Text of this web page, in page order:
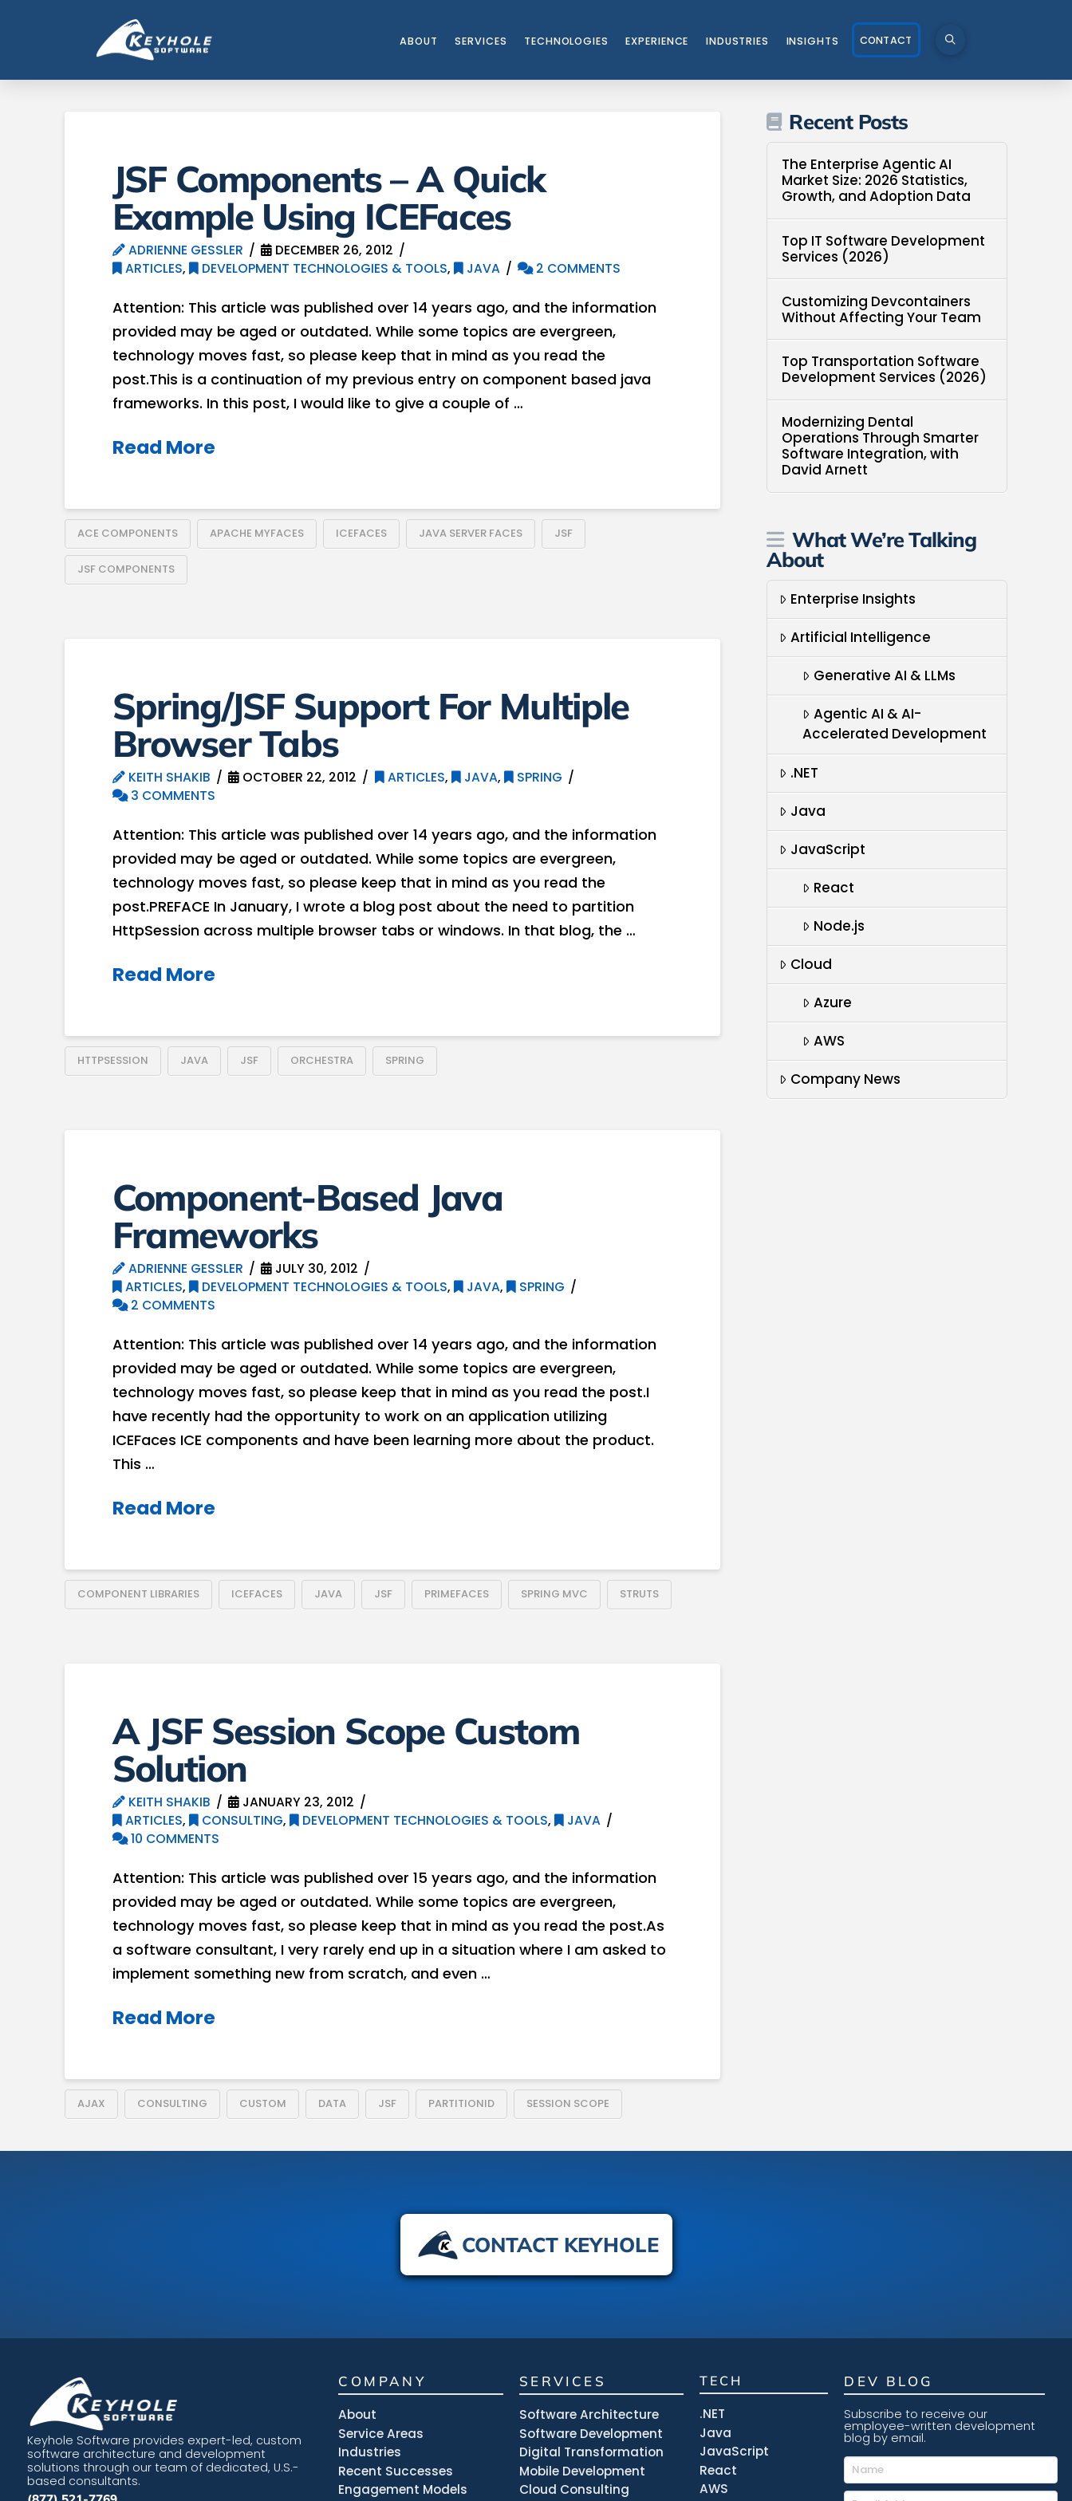
ABOUT SERVICES TECHNOLOGIES EXPERIENCE INDUSTRIES INSIGHTS CONTACT
JSF Components – A Quick
Example Using ICEFaces
ADRIENNE GESSLER
DECEMBER 26, 2012
ARTICLES, DEVELOPMENT TECHNOLOGIES & TOOLS, JAVA 2 COMMENTS
Attention: This article was published over 14 years ago, and the information
provided may be aged or outdated. While some topics are evergreen,
technology moves fast, so please keep that in mind as you read the
post.This is a continuation of my previous entry on component based java
frameworks. In this post, I would like to give a couple of …
Read More
ACE COMPONENTS APACHE MYFACES ICEFACES JAVA SERVER FACES JSF
JSF COMPONENTS
Spring/JSF Support For Multiple
Browser Tabs
KEITH SHAKIB OCTOBER 22, 2012 ARTICLES, JAVA,
SPRING
3 COMMENTS
Attention: This article was published over 14 years ago, and the information
provided may be aged or outdated. While some topics are evergreen,
technology moves fast, so please keep that in mind as you read the
post.PREFACE In January, I wrote a blog post about the need to partition
HttpSession across multiple browser tabs or windows. In that blog, the …
Read More
HTTPSESSION JAVA JSF ORCHESTRA SPRING
Component-Based Java
Frameworks
ADRIENNE GESSLER
JULY 30, 2012
ARTICLES, DEVELOPMENT TECHNOLOGIES & TOOLS, JAVA,
SPRING
2 COMMENTS
Attention: This article was published over 14 years ago, and the information
provided may be aged or outdated. While some topics are evergreen,
technology moves fast, so please keep that in mind as you read the post.I
have recently had the opportunity to work on an application utilizing
ICEFaces ICE components and have been learning more about the product.
This …
Read More
COMPONENT LIBRARIES ICEFACES JAVA JSF PRIMEFACES SPRING MVC STRUTS
A JSF Session Scope Custom
Solution
KEITH SHAKIB
JANUARY 23, 2012
ARTICLES, CONSULTING, DEVELOPMENT TECHNOLOGIES & TOOLS,
JAVA
10 COMMENTS
Attention: This article was published over 15 years ago, and the information
provided may be aged or outdated. While some topics are evergreen,
technology moves fast, so please keep that in mind as you read the post.As
a software consultant, I very rarely end up in a situation where I am asked to
implement something new from scratch, and even …
Read More
AJAX CONSULTING CUSTOM DATA JSF PARTITIONID SESSION SCOPE
Recent Posts
The Enterprise Agentic AI
Market Size: 2026 Statistics,
Growth, and Adoption Data
Top IT Software Development
Services (2026)
Customizing Devcontainers
Without Affecting Your Team
Top Transportation Software
Development Services (2026)
Modernizing Dental
Operations Through Smarter
Software Integration, with
David Arnett
What We’re Talking
About
Enterprise Insights
Artificial Intelligence
Generative AI & LLMs
Agentic AI & AI-
Accelerated Development
.NET
Java
JavaScript
React
Node.js
Cloud
Azure
AWS
Company News
CONTACT KEYHOLE
Keyhole Software provides expert-led, custom
software architecture and development
solutions through our team of dedicated, U.S.-
based consultants.
COMPANY
About
Service Areas
Industries
Recent Successes
Engagement Models
SERVICES
Software Architecture
Software Development
Digital Transformation
Mobile Development
Cloud Consulting
TECH
.NET
Java
JavaScript
React
AWS
DEV BLOG
Subscribe to receive our
employee-written development
blog by email.